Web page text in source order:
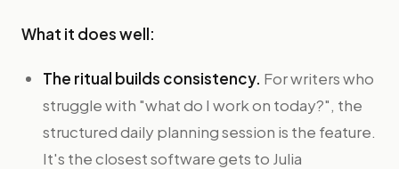
What it does well:
The ritual builds consistency. For writers who
struggle with "what do I work on today?", the
structured daily planning session is the feature.
It's the closest software gets to Julia